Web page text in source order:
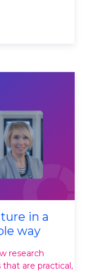
in a
way
research
that are practical,